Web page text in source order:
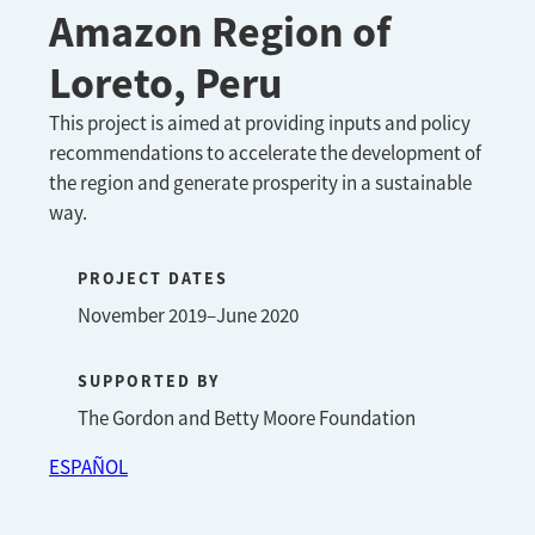
Amazon Region of
Loreto, Peru
This project is aimed at providing inputs and policy
recommendations to accelerate the development of
the region and generate prosperity in a sustainable
way.
PROJECT DATES
November 2019–June 2020
SUPPORTED BY
The Gordon and Betty Moore Foundation
ESPAÑOL